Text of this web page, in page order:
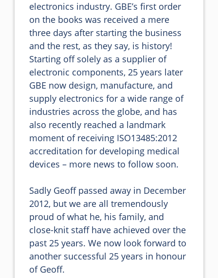
electronics industry. GBE’s first order
on the books was received a mere
three days after starting the business
and the rest, as they say, is history!
Starting off solely as a supplier of
electronic components, 25 years later
GBE now design, manufacture, and
supply electronics for a wide range of
industries across the globe, and has
also recently reached a landmark
moment of receiving ISO13485:2012
accreditation for developing medical
devices – more news to follow soon.
Sadly Geoff passed away in December
2012, but we are all tremendously
proud of what he, his family, and
close-knit staff have achieved over the
past 25 years. We now look forward to
another successful 25 years in honour
of Geoff.